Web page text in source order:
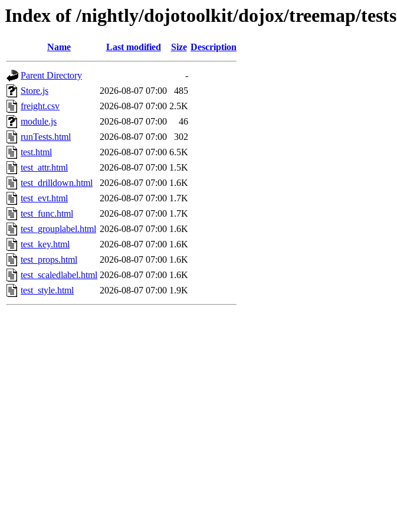
Index of /nightly/dojotoolkit/dojox/treemap/tests
Name Last modified Size Description
Parent Directory
-
Store.js
2026-08-07 07:00
485
freight.csv
2026-08-07 07:00 2.5K
module.js
2026-08-07 07:00
46
runTests.html
2026-08-07 07:00
302
test.html
2026-08-07 07:00 6.5K
test_attr.html
2026-08-07 07:00 1.5K
test_drilldown.html
2026-08-07 07:00 1.6K
test_evt.html
2026-08-07 07:00 1.7K
test_func.html
2026-08-07 07:00 1.7K
test_grouplabel.html 2026-08-07 07:00 1.6K
test_key.html
2026-08-07 07:00 1.6K
test_props.html
2026-08-07 07:00 1.6K
test_scaledlabel.html 2026-08-07 07:00 1.6K
test_style.html
2026-08-07 07:00 1.9K